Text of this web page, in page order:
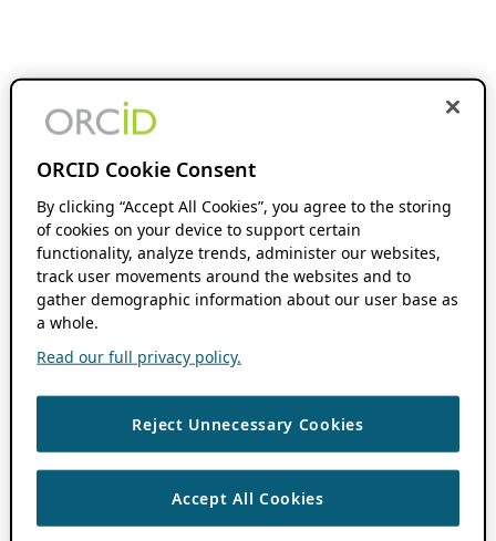
ORCID Cookie Consent
By clicking “Accept All Cookies”, you agree to the storing
of cookies on your device to support certain
functionality, analyze trends, administer our websites,
track user movements around the websites and to
gather demographic information about our user base as
a whole.
Read our full privacy policy.
Reject Unnecessary Cookies
Accept All Cookies